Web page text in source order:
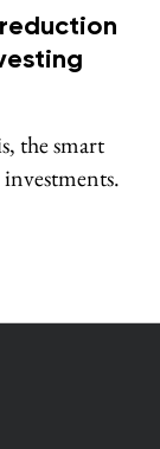
the smart